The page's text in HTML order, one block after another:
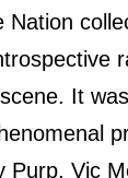
Nation
It
Purp, Vic